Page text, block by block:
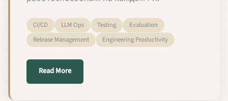
CI/CD LLM Ops Testing
Evaluation
Release Management
Engineering Productivity
Read Moreabout CI-тестирование кастомных языковых